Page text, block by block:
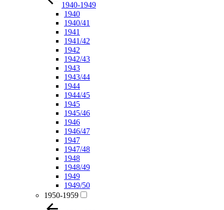
1940-1949
1940
1940/41
1941
1941/42
1942
1942/43
1943
1943/44
1944
1944/45
1945
1945/46
1946
1946/47
1947
1947/48
1948
1948/49
1949
1949/50
1950-1959